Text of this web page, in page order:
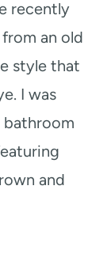
recently
from an old
style that
I was
and